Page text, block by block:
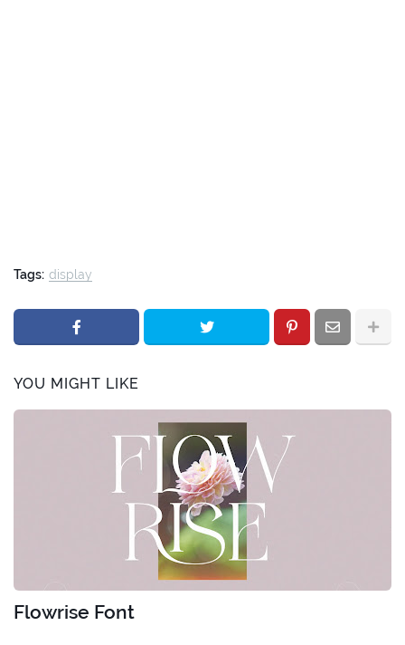
Tags: display
YOU MIGHT LIKE
Flowrise Font